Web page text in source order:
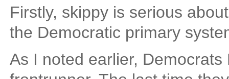
Firstly, skippy is serious
the Democratic primary
As I noted earlier,